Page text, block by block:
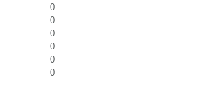
0
0
0
0
0
0